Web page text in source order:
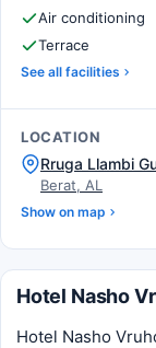
Air conditioning
Terrace
See all facilities
LOCATION
Rruga Llambi
Berat, AL
Show on map
Hotel Nasho
Hotel Nasho